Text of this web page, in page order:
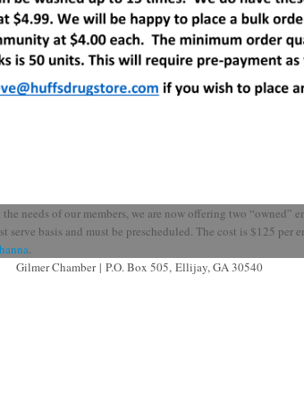
needs of our members, we are now offering two “owned”
serve basis and must be prescheduled. The cost is $125 per
.
Gilmer Chamber| P.O. Box 505, Ellijay, GA 30540